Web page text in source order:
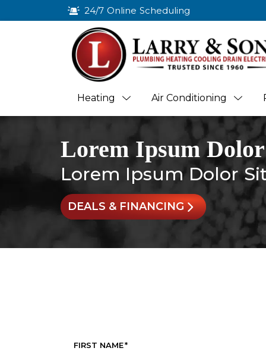
24/7 Online Scheduling
Heating Air Conditioning
Lorem Ipsum Dolor
Lorem Ipsum Dolor
DEALS & FINANCING
FIRST NAME*